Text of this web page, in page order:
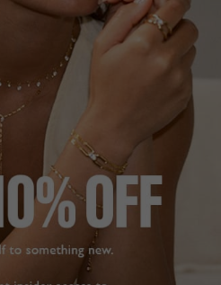
HERA PAVÉ RING